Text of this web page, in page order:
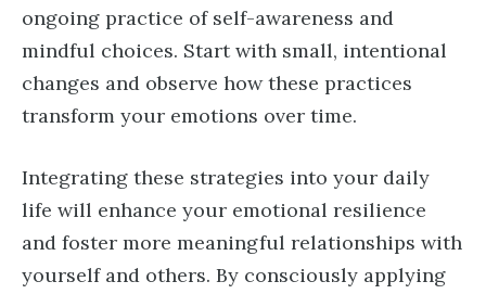
ongoing practice of self-awareness and
mindful choices. Start with small, intentional
changes and observe how these practices
transform your emotions over time.
Integrating these strategies into your daily
life will enhance your emotional resilience
and foster more meaningful relationships with
yourself and others. By consciously applying